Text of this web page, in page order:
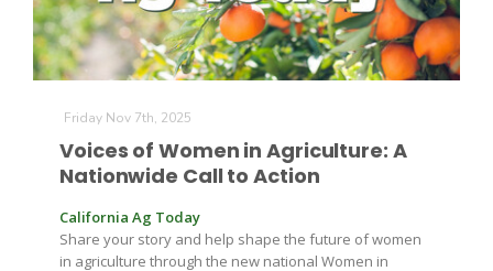
Friday Nov 7th, 2025
Voices of Women in Agriculture: A
Nationwide Call to Action
California Ag Today
Share your story and help shape the future of women
in agriculture through the new national Women in